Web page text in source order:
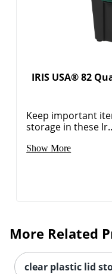
IRIS USA® 82
Keep important
storage in these
Show More
More Related
clear plastic lid